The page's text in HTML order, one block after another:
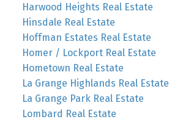
Harwood Heights Real Estate
Hinsdale Real Estate
Hoffman Estates Real Estate
Homer / Lockport Real Estate
Hometown Real Estate
La Grange Highlands Real Estate
La Grange Park Real Estate
Lombard Real Estate